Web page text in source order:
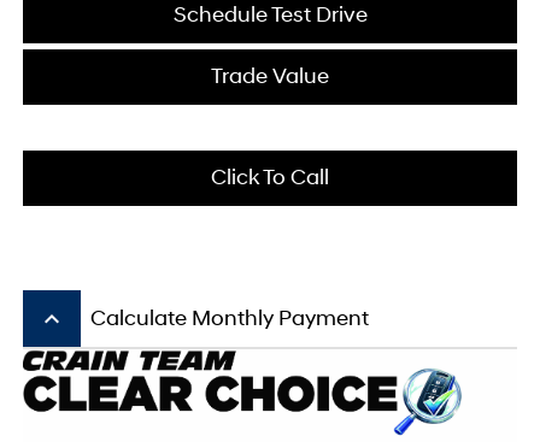
Schedule Test Drive
Trade Value
Click To Call
keyboard_arrow_up Calculate Monthly Payment